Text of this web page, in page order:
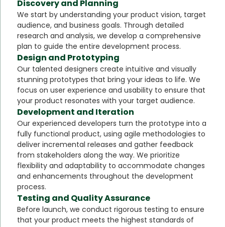
Discovery and Planning
We start by understanding your product vision, target
audience, and business goals. Through detailed
research and analysis, we develop a comprehensive
plan to guide the entire development process.
Design and Prototyping
Our talented designers create intuitive and visually
stunning prototypes that bring your ideas to life. We
focus on user experience and usability to ensure that
your product resonates with your target audience.
Development and Iteration
Our experienced developers turn the prototype into a
fully functional product, using agile methodologies to
deliver incremental releases and gather feedback
from stakeholders along the way. We prioritize
flexibility and adaptability to accommodate changes
and enhancements throughout the development
process.
Testing and Quality Assurance
Before launch, we conduct rigorous testing to ensure
that your product meets the highest standards of